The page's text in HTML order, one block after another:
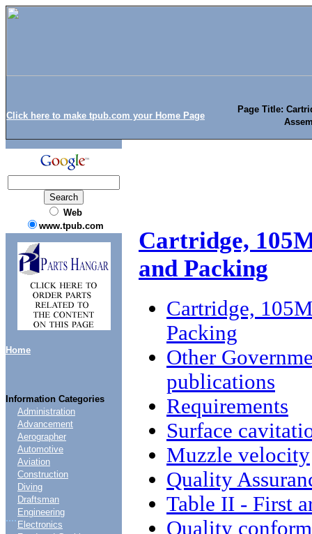
Click here to make tpub.com your Home Page
Page Title:
Web
www.tpub.com
Home
Information Categories
....
Administration
Advancement
Aerographer
Automotive
Aviation
Construction
Diving
Draftsman
Engineering
Electronics
Cartridge,
and Packing
Cartridge,
Packing
Other
publications
Requirements
Surface
Muzzle velocity
Quality
Table II - First
Quality